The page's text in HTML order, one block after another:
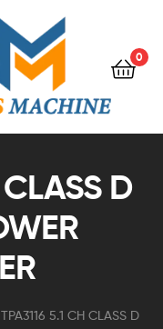
0
D
5.1 CH CLASS D